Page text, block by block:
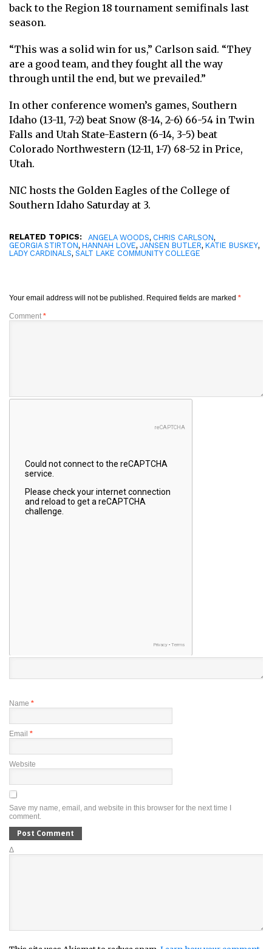
back to the Region 18 tournament semifinals last
season.
“This was a solid win for us,” Carlson said. “They
are a good team, and they fought all the way
through until the end, but we prevailed.”
In other conference women’s games, Southern
Idaho (13-11, 7-2) beat Snow (8-14, 2-6) 66-54 in Twin
Falls and Utah State-Eastern (6-14, 3-5) beat
Colorado Northwestern (12-11, 1-7) 68-52 in Price,
Utah.
NIC hosts the Golden Eagles of the College of
Southern Idaho Saturday at 3.
RELATED TOPICS: ANGELA WOODS, CHRIS CARLSON,
GEORGIA STIRTON, HANNAH LOVE, JANSEN BUTLER, KATIE BUSKEY,
LADY CARDINALS, SALT LAKE COMMUNITY COLLEGE
Your email address will not be published. Required fields are marked *
Comment *
Name *
Email *
Website
Save my name, email, and website in this browser for the next time I
comment.
Δ